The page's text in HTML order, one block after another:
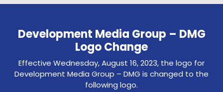
Development Media Group – DMG
Logo Change
Effective Wednesday, August 16, 2023, the logo for
Development Media Group – DMG is changed to the
following logo.